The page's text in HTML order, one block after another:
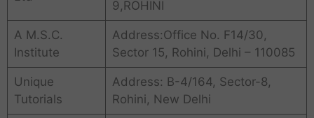
9,ROHINI
A M.S.C.
Institute
Address:Office No. F14/30,
Sector 15, Rohini, Delhi – 110085
Unique
Tutorials
Address: B-4/164, Sector-8,
Rohini, New Delhi